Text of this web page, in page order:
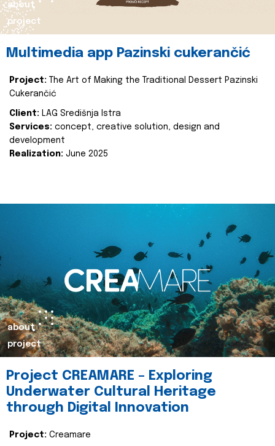
about
project
Multimedia app Pazinski cukerančić
Project:
The Art of Making the Traditional Dessert Pazinski
Cukerančić
Client: LAG Središnja Istra
Services: concept, creative solution, design and
development
Realization: June 2025
about
project
Project CREAMARE – Exploring
Underwater Cultural Heritage
through Digital Innovation
Project: Creamare